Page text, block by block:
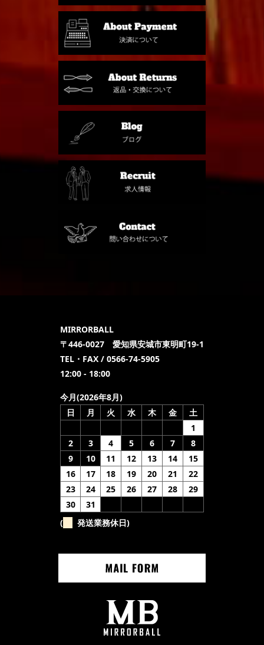
MIRRORBALL
〒446-0027 愛知県安城市東明町19-1
TEL・FAX / 0566-74-5905
12:00 - 18:00
今月(2026年8月)
日
月 火 水 木 金
土
1
2
3 4 5 6 7
8
9
10 11 12 13 14
15
16
17 18 19 20 21
22
23
24 25 26 27 28
29
30
31
(
発送業務休日)